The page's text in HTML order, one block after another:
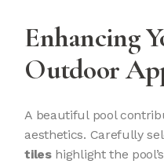
Enhancing
Outdoor
A beautiful pool
aesthetics. Carefully
tileshighlight the